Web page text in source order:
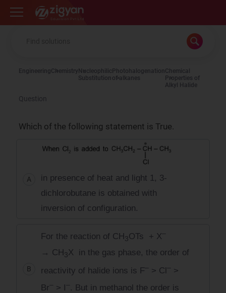
Zigyan
EngineeringChemistry Nucleophilic
Substitution
Photohalogenation
of alkanes
Chemical
Properties of
Alkyl Halide
Question
Which of the following statement is True.
A
in presence of heat and light 1, 3-
dichlorobutane is obtained with
inversion of configuration.
B
For the reaction of CH3OTs + X–
→ CH3X in the gas phase, the order of
reactivity of halide ions is F– > Cl– >
Br– > I–. But in methanol the order is